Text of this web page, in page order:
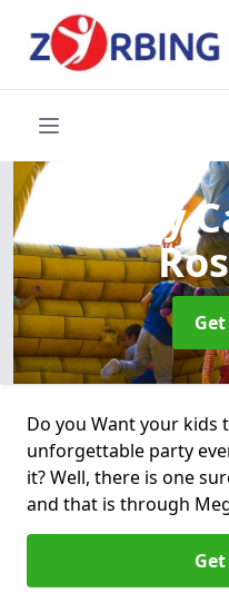
Bouncy
Do you Want your kids
unforgettable party
it? Well, there is one
and that is through